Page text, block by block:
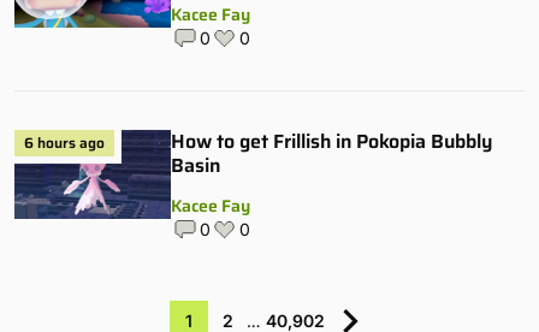
Kacee Fay
0 0
6 hours ago
How to get Frillish in Pokopia Bubbly
Basin
Kacee Fay
0 0
1 2 … 40,902